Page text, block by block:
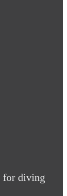
diving